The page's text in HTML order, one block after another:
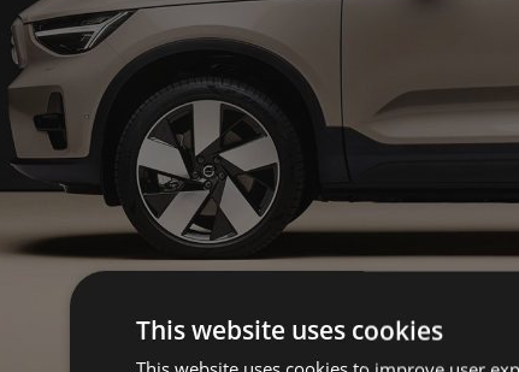
This website uses cookies